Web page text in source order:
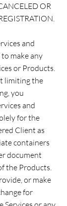
OR
and
make any
or Products.
limiting the
you
and
for the
Client as
containers
document
the Products.
or make
for